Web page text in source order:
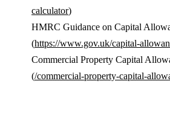
calculator)
HMRC Guidance on Capital
(https://www.gov.uk/capital-
Commercial Property Capital
(/commercial-property-capital-